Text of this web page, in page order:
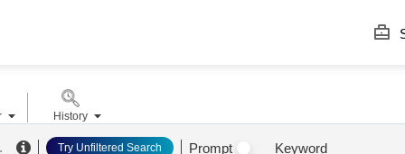
Try Unfiltered Search Prompt Keyword
History